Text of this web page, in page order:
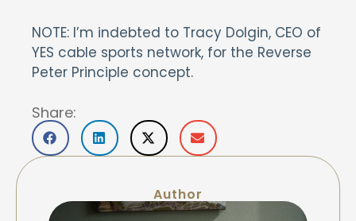
NOTE: I’m indebted to Tracy Dolgin, CEO of
YES cable sports network, for the Reverse
Peter Principle concept.
Share:
Author